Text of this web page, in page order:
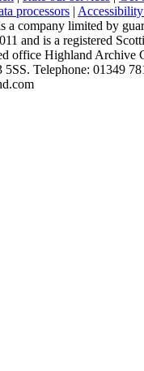
processors | Accessibility
company limited by
and is a registered
office Highland Archive
Telephone: 01349